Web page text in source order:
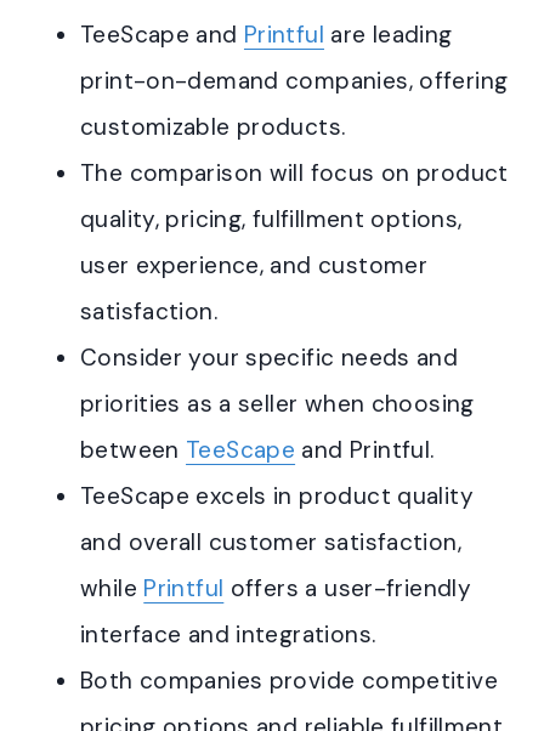
TeeScape and Printful are leading
print-on-demand companies, offering
customizable products.
The comparison will focus on product
quality, pricing, fulfillment options,
user experience, and customer
satisfaction.
Consider your specific needs and
priorities as a seller when choosing
between TeeScape and Printful.
TeeScape excels in product quality
and overall customer satisfaction,
while Printful offers a user-friendly
interface and integrations.
Both companies provide competitive